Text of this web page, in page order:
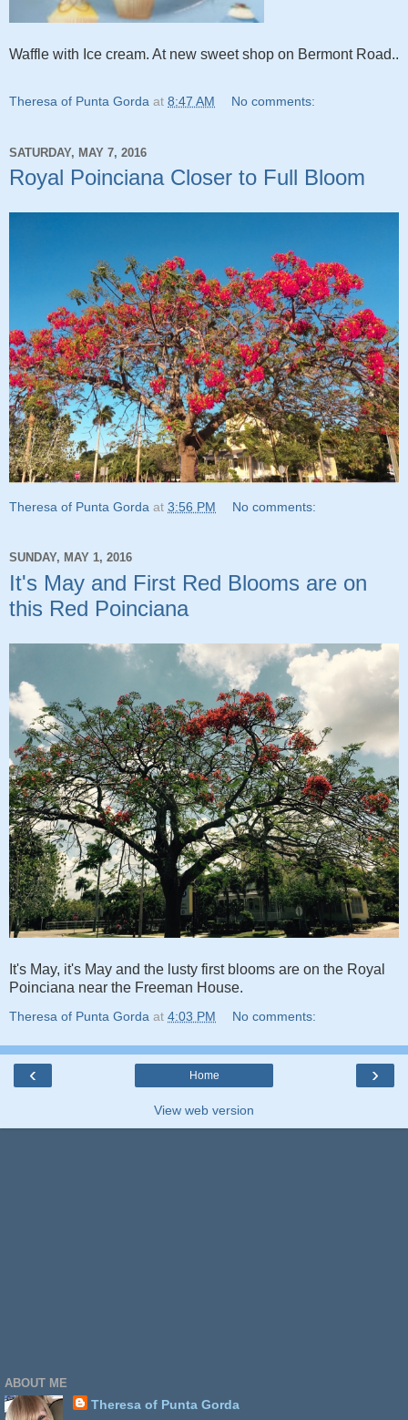
Waffle with Ice cream. At new sweet shop on Bermont Road..
Theresa of Punta Gorda at 8:47 AM No comments:
SATURDAY, MAY 7, 2016
Royal Poinciana Closer to Full Bloom
Theresa of Punta Gorda at 3:56 PM No comments:
SUNDAY, MAY 1, 2016
It's May and First Red Blooms are on
this Red Poinciana
It's May, it's May and the lusty first blooms are on the Royal
Poinciana near the Freeman House.
Theresa of Punta Gorda at 4:03 PM No comments:
‹ ›
Home
View web version
ABOUT ME
Theresa of Punta Gorda